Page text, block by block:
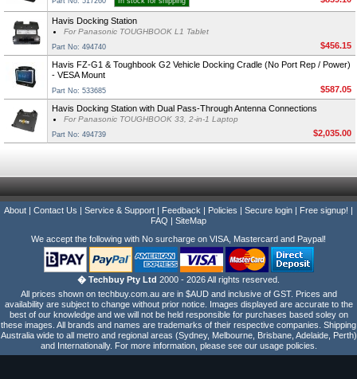
Havis Docking Station
For Panasonic TOUGHBOOK L1 Tablet
Part No: 494740
$456.15
Havis FZ-G1 & Toughbook G2 Vehicle Docking Cradle (No Port Rep / Power)
- VESA Mount
Part No: 533685
$587.05
Havis Docking Station with Dual Pass-Through Antenna Connections
For Panasonic TOUGHBOOK 33, 2-in-1 Laptop
Part No: 494739 $2,035.00
About | Contact Us | Service & Support | Feedback | Policies | Secure login | Free signup! |
FAQ | SiteMap
We accept the following with No surcharge on VISA, Mastercard and Paypal!
� Techbuy Pty Ltd 2000 - 2026 All rights reserved.
All prices shown on techbuy.com.au are in $AUD and inclusive of GST. Prices and
availability are subject to change without prior notice. Images displayed are accurate to the
best of our knowledge and we will not be held responsible for purchases based soley on
these images. All brands and names are trademarks of their respective companies. Shipping
Australia wide to all metro and regional areas (Sydney, Melbourne, Brisbane, Adelaide, Perth)
and Internationally. For more information, please see our usage policies.